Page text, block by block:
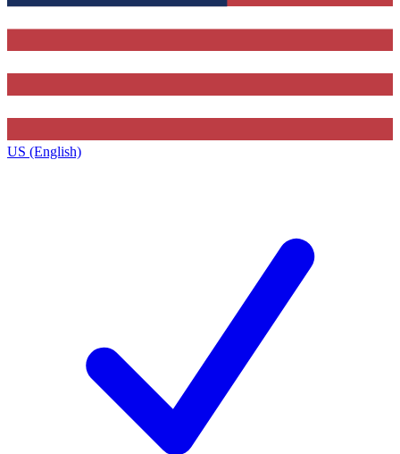
US (English)